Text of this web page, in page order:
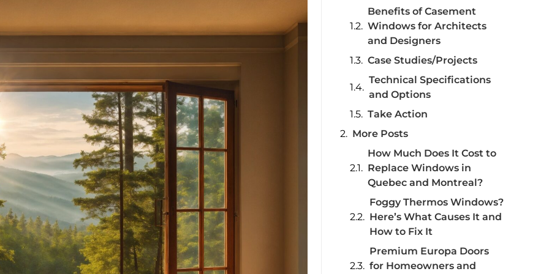
Benefits of Casement
Windows for Architects
and Designers
Case Studies/Projects
Technical Specifications
and Options
Take Action
More Posts
How Much Does It Cost to
Replace Windows in
Quebec and Montreal?
Foggy Thermos Windows?
Here’s What Causes It and
How to Fix It
Premium Europa Doors
for Homeowners and